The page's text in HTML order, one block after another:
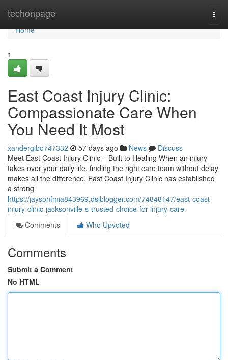
techonpage
Home
Home
1
East Coast Injury Clinic:
Compassionate Care When
You Need It Most
xandergibo747332 57 days ago News
Discuss
Meet East Coast Injury Clinic – Built to Healing When an injury
takes over your daily life, finding the right care team without delay
makes all the difference. East Coast Injury Clinic has established
a strong
https://jaysonfmia843969.dsiblogger.com/74848147/east-coast-
injury-clinic-jacksonville-s-trusted-choice-for-injury-care
Comments
Who Upvoted
Comments
Submit a Comment
No HTML